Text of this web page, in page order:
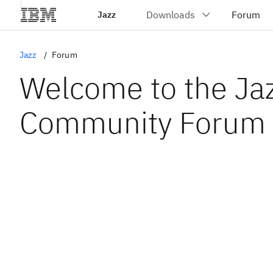
Jazz
Jazz Forum
Welcome to the
Community Forum